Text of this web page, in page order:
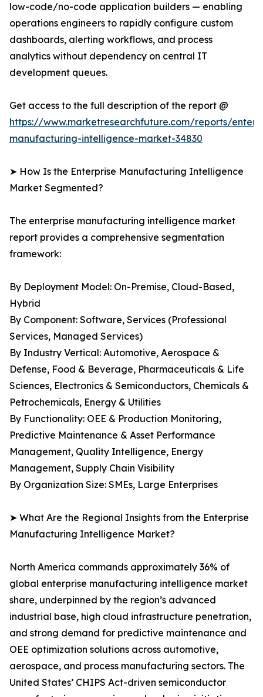
low-code/no-code application builders — enabling
operations engineers to rapidly configure custom
dashboards, alerting workflows, and process
analytics without dependency on central IT
development queues.
Get access to the full description of the report @
https://www.marketresearchfuture.com/reports/
manufacturing-intelligence-market-34830
➤ How Is the Enterprise Manufacturing Intelligence
Market Segmented?
The enterprise manufacturing intelligence market
report provides a comprehensive segmentation
framework:
By Deployment Model: On-Premise, Cloud-Based,
Hybrid
By Component: Software, Services (Professional
Services, Managed Services)
By Industry Vertical: Automotive, Aerospace &
Defense, Food & Beverage, Pharmaceuticals & Life
Sciences, Electronics & Semiconductors, Chemicals &
Petrochemicals, Energy & Utilities
By Functionality: OEE & Production Monitoring,
Predictive Maintenance & Asset Performance
Management, Quality Intelligence, Energy
Management, Supply Chain Visibility
By Organization Size: SMEs, Large Enterprises
➤ What Are the Regional Insights from the Enterprise
Manufacturing Intelligence Market?
North America commands approximately 36% of
global enterprise manufacturing intelligence market
share, underpinned by the region’s advanced
industrial base, high cloud infrastructure penetration,
and strong demand for predictive maintenance and
OEE optimization solutions across automotive,
aerospace, and process manufacturing sectors. The
United States’ CHIPS Act-driven semiconductor